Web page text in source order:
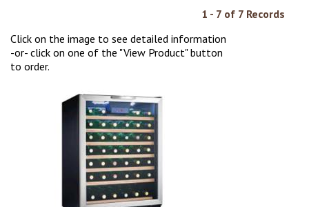
1 - 7 of 7 Records
Click on the image to see detailed information
-or- click on one of the "View Product" button
to order.